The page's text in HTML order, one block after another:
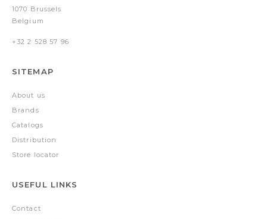
1070 Brussels
Belgium
+32 2 528 57 96
SITEMAP
About us
Brands
Catalogs
Distribution
Store locator
USEFUL LINKS
Contact